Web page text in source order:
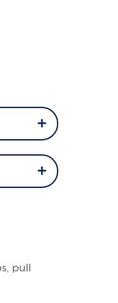
pull